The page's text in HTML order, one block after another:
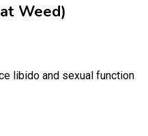
Weed)
libido and sexual function